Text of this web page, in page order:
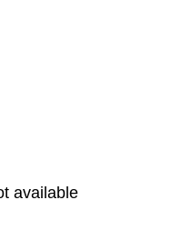
available